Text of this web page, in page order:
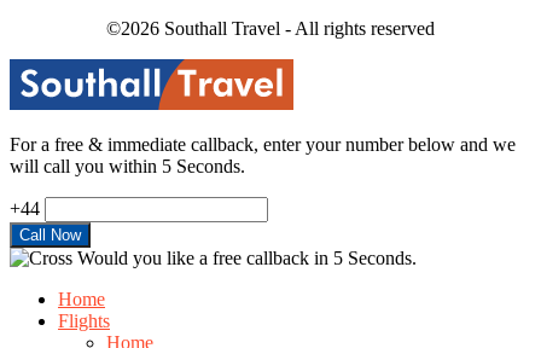
©2026 Southall Travel - All rights reserved
For a free & immediate callback, enter your number below and we
will call you within 5 Seconds.
+44
Would you like a free callback in 5 Seconds.
Home
Flights
Home